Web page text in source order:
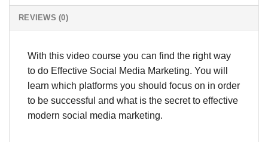
REVIEWS (0)
With this video course you can find the right way
to do Effective Social Media Marketing. You will
learn which platforms you should focus on in order
to be successful and what is the secret to effective
modern social media marketing.